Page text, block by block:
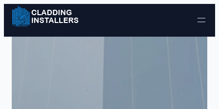
Skip to content